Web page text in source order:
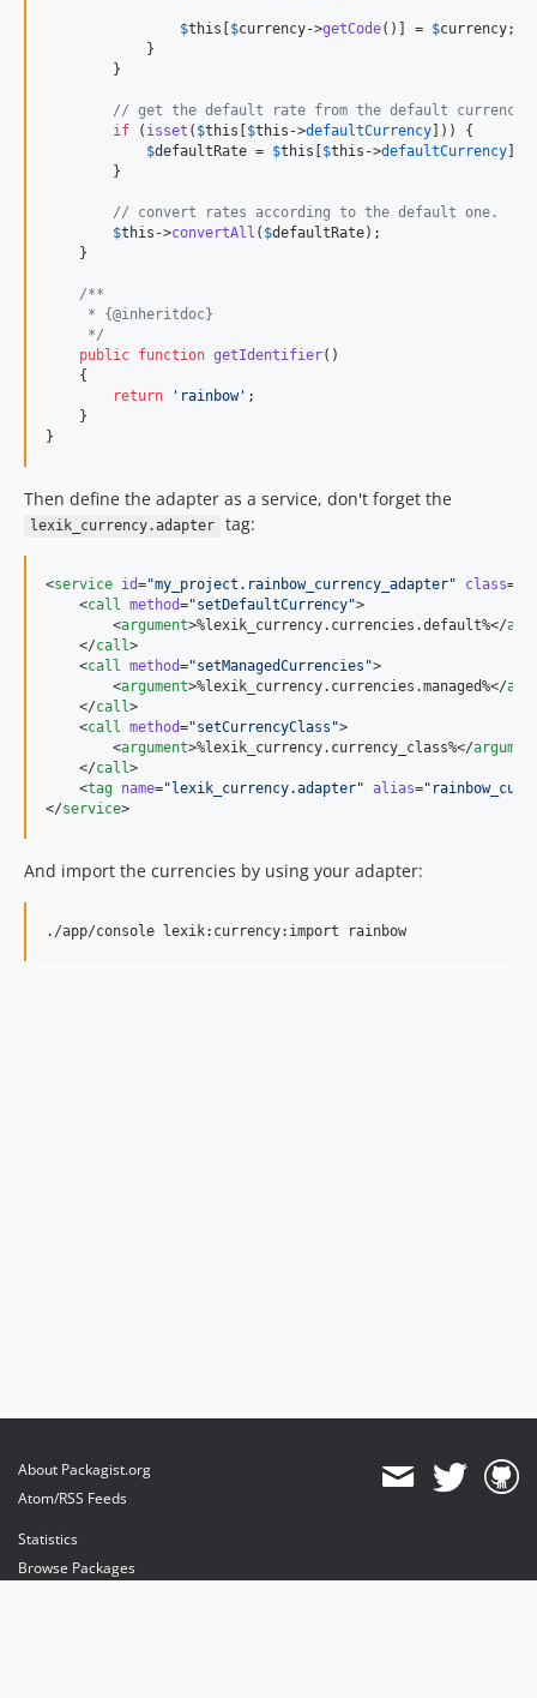
$this $currency->getCode()] = $currency;
            }
        }
// get the default rate from the default currency
if ( isset ( $this $this ->defaultCurrency ])) {
$defaultRate = $this $this ->defaultCurrency
        }
// convert rates according to the default one.
$this ->convertAll ( $defaultRate);
    }
/**
     * {@inheritdoc}
     */
public function getIdentifier()
    {
return
' rainbow' ;
    }
}
Then define the adapter as a service, don't forget the
lexik_currency.adapter tag:
<service id="my_project.rainbow_currency_adapter" class=
    <
call method="setDefaultCurrency">
        <
argument>%lexik_currency.currencies.default%</
    </
call>
    <
call method="setManagedCurrencies ">
        <
argument>%lexik_currency.currencies.managed%</
    </
call>
    <
call method="setCurrencyClass ">
        <
argument>%lexik_currency.currency_class%</
    </
call>
    <
tag name=" lexik_currency.adapter" alias="
</service>
And import the currencies by using your adapter:
About Packagist.org
Atom/RSS Feeds
Statistics
Browse Packages